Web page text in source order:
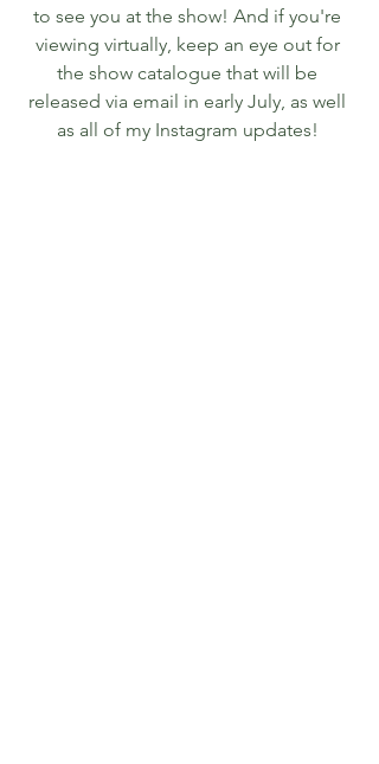
to see you at the show! And if you're
viewing virtually, keep an eye out for
the show catalogue that will be
released via email in early July, as well
as all of my Instagram updates!